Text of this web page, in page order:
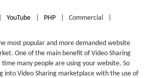
YouTube PHP Commercial
most popular and more demanded website
One of the main benefit of Video Sharing
many people are using your website. So
into Video Sharing marketplace with the use of